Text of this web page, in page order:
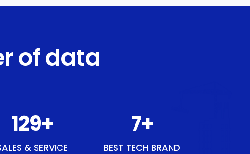
of data
149+
& SERVICE
8+
BEST TECH BRAND